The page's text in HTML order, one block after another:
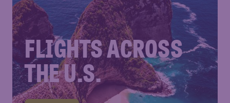
FLIGHTS ACROSS
THE U.S.